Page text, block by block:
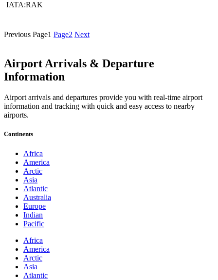
IATA:RAK
Previous Page1 Page2 Next
Airport Arrivals & Departure
Information
Airport arrivals and departures provide you with real-time airport
information and tracking with quick and easy access to nearby
airports.
Continents
Africa
America
Arctic
Asia
Atlantic
Australia
Europe
Indian
Pacific
Africa
America
Arctic
Asia
Atlantic